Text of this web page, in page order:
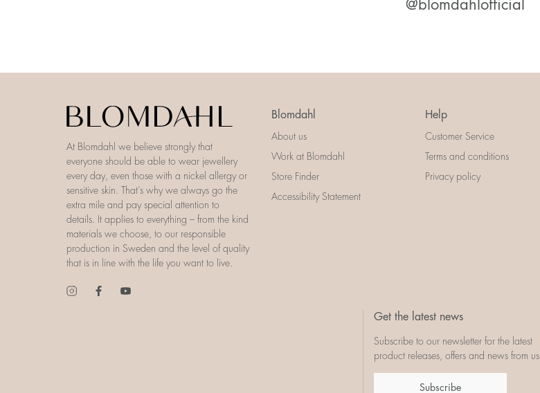
@blomdahlofficial
At Blomdahl we believe strongly that
everyone should be able to wear jewellery
every day, even those with a nickel allergy or
sensitive skin. That’s why we always go the
extra mile and pay special attention to
details. It applies to everything – from the kind
materials we choose, to our responsible
production in Sweden and the level of quality
that is in line with the life you want to live.
Blomdahl
About us
Work at Blomdahl
Store Finder
Accessibility Statement
Help
Customer Service
Terms and conditions
Privacy policy
Get the latest news
Subscribe to our newsletter for the latest
product releases, offers and news from us.
Subscribe